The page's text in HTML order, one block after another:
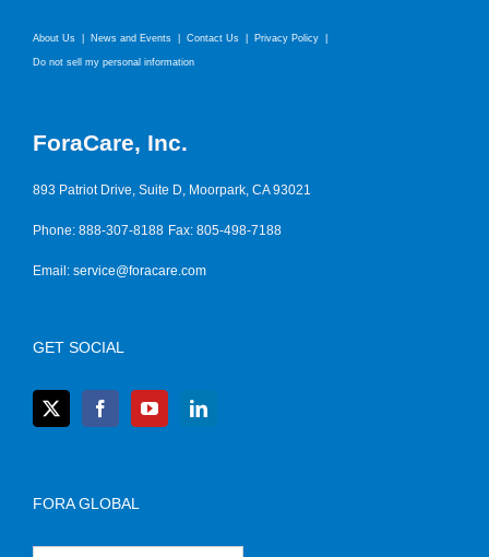
About Us News and Events Contact Us Privacy Policy
Do not sell my personal information
ForaCare, Inc.
893 Patriot Drive, Suite D, Moorpark, CA 93021
Phone: 888-307-8188 Fax: 805-498-7188
Email: service@foracare.com
GET SOCIAL
FORA GLOBAL